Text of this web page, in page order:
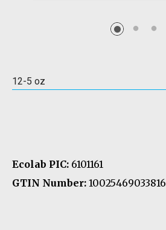
12-5 oz
Ecolab PIC: 6101161
GTIN Number: 10025469033816